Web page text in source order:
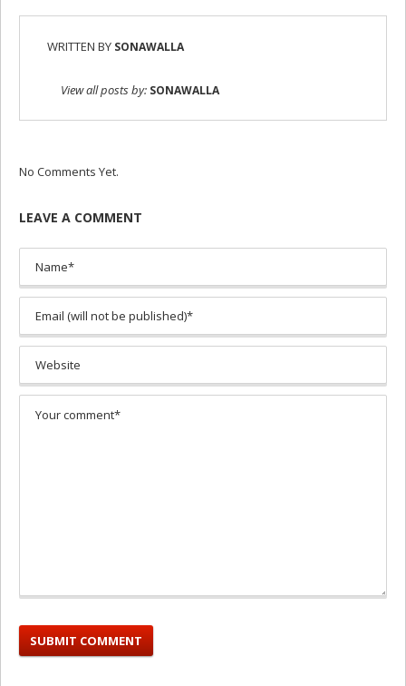
WRITTEN BY SONAWALLA
View all posts by: SONAWALLA
No Comments Yet.
LEAVE A COMMENT